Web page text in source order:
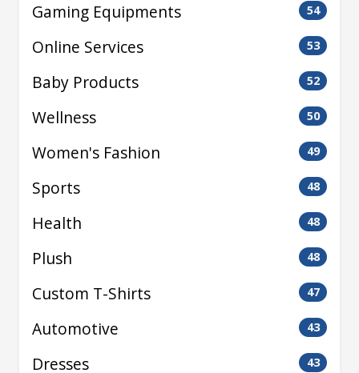
Gaming Equipments 54
Online Services 53
Baby Products 52
Wellness 50
Women's Fashion 49
Sports 48
Health 48
Plush 48
Custom T-Shirts 47
Automotive 43
Dresses 43